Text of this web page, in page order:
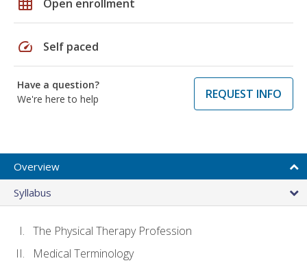
Open enrollment
speed Self paced
Have a question?
We're here to help
REQUEST INFO
Overview
Syllabus
The Physical Therapy Profession
Medical Terminology